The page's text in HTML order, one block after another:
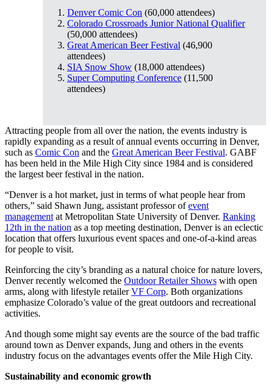
Denver Comic Con (60,000 attendees)
Colorado Crossroads Junior National Qualifier
(50,000 attendees)
Great American Beer Festival (46,900
attendees)
SIA Snow Show (18,000 attendees)
Super Computing Conference (11,500
attendees)
Attracting people from all over the nation, the events industry is
rapidly expanding as a result of annual events occurring in Denver,
such as Comic Con and the Great American Beer Festival. GABF
has been held in the Mile High City since 1984 and is considered
the largest beer festival in the nation.
“Denver is a hot market, just in terms of what people hear from
others,” said Shawn Jung, assistant professor ofevent
management at Metropolitan State University of Denver. Ranking
12th in the nation as a top meeting destination, Denver is an eclectic
location that offers luxurious event spaces and one-of-a-kind areas
for people to visit.
Reinforcing the city’s branding as a natural choice for nature lovers,
Denver recently welcomed the Outdoor Retailer Shows with open
arms, along with lifestyle retailerVF Corp. Both organizations
emphasize Colorado’s value of the great outdoors and recreational
activities.
And though some might say events are the source of the bad traffic
around town as Denver expands, Jung and others in the events
industry focus on the advantages events offer the Mile High City.
Sustainability and economic growth